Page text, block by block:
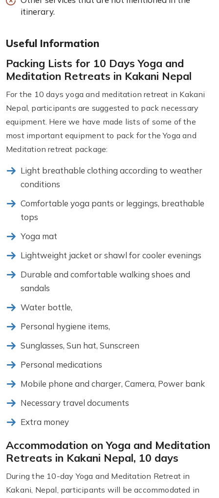
itinerary.
Useful Information
Packing Lists for 10 Days Yoga and
Meditation Retreats in Kakani Nepal
For the 10 days yoga and meditation retreat in Kakani
Nepal, participants are suggested to pack necessary
equipment. Here we have made lists of some of the
most important equipment to pack for the Yoga and
Meditation retreat package:
Light breathable clothing according to weather
conditions
Comfortable yoga pants or leggings, breathable
tops
Yoga mat
Lightweight jacket or shawl for cooler evenings
Durable and comfortable walking shoes and
sandals
Water bottle,
Personal hygiene items,
Sunglasses, Sun hat, Sunscreen
Personal medications
Mobile phone and charger, Camera, Power bank
Necessary travel documents
Extra money
Accommodation on Yoga and Meditation
Retreats in Kakani Nepal, 10 days
During the 10-day Yoga and Meditation Retreat in
Kakani, Nepal, participants will be accommodated in